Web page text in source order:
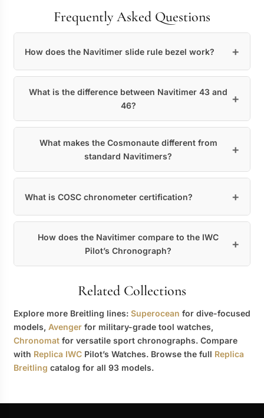
Frequently Asked Questions
How does the Navitimer slide rule bezel work?
What is the difference between Navitimer 43 and
46?
What makes the Cosmonaute different from
standard Navitimers?
What is COSC chronometer certification?
How does the Navitimer compare to the IWC
Pilot’s Chronograph?
Related Collections
Explore more Breitling lines: Superocean for dive-focused
models, Avenger for military-grade tool watches,
Chronomat for versatile sport chronographs. Compare
with Replica IWC Pilot’s Watches. Browse the full Replica
Breitling catalog for all 93 models.